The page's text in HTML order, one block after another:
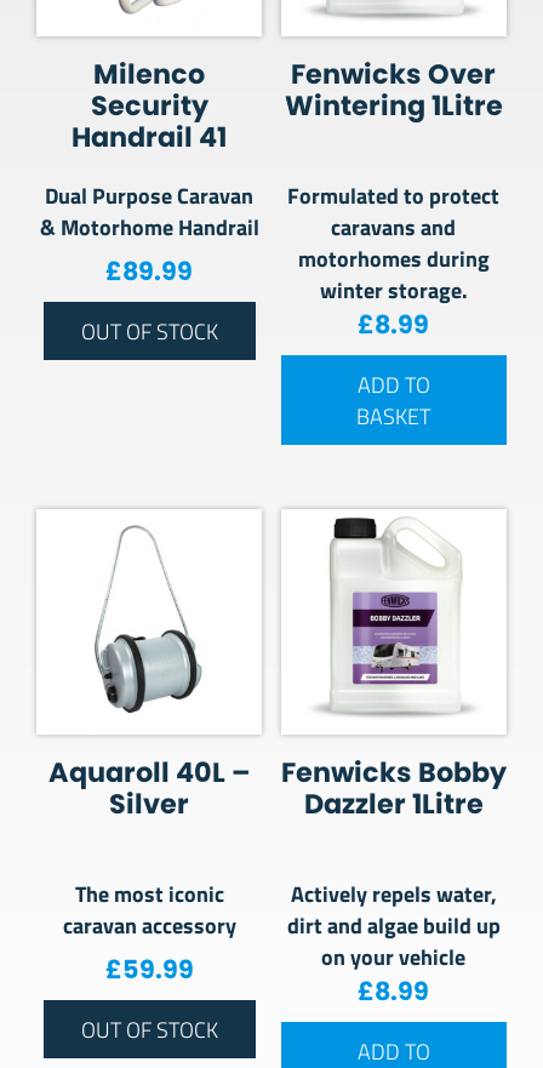
Milenco
Security
Handrail 41
Dual Purpose Caravan
& Motorhome Handrail
£89.99
OUT OF STOCK
Fenwicks Over
Wintering 1Litre
Formulated to protect
caravans and
motorhomes during
winter storage.
£8.99
ADD TO
BASKET
Aquaroll 40L –
Silver
The most iconic
caravan accessory
£59.99
OUT OF STOCK
Fenwicks Bobby
Dazzler 1Litre
Actively repels water,
dirt and algae build up
on your vehicle
£8.99
ADD TO